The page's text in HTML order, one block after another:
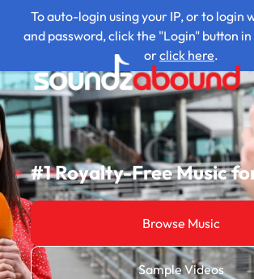
To auto-login using your IP, or to login
and password, click the "Login" button
orclick here.
#1 Royalty-Free Music
Browse Music
Sample Videos